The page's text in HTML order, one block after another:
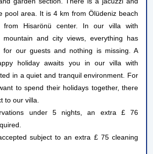
pool area. It is 4 km from Ölüdeniz beach
Hisarönü center. In our villa with
mountain and city views, everything has
for our guests and nothing is missing. A
holiday awaits you in our villa with
in a quiet and tranquil environment. For
to spend their holidays together, there
to our villa.
under 5 nights, an extra £ 76
subject to an extra £ 75 cleaning